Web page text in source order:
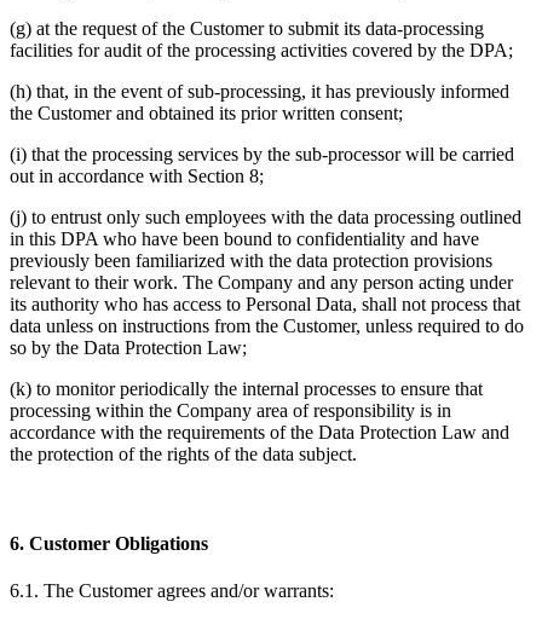
(g) at the request of the Customer to submit its data-processing
facilities for audit of the processing activities covered by the DPA;
(h) that, in the event of sub-processing, it has previously informed
the Customer and obtained its prior written consent;
(i) that the processing services by the sub-processor will be carried
out in accordance with Section 8;
(j) to entrust only such employees with the data processing outlined
in this DPA who have been bound to confidentiality and have
previously been familiarized with the data protection provisions
relevant to their work. The Company and any person acting under
its authority who has access to Personal Data, shall not process that
data unless on instructions from the Customer, unless required to do
so by the Data Protection Law;
(k) to monitor periodically the internal processes to ensure that
processing within the Company area of responsibility is in
accordance with the requirements of the Data Protection Law and
the protection of the rights of the data subject.
6. Customer Obligations
6.1. The Customer agrees and/or warrants: